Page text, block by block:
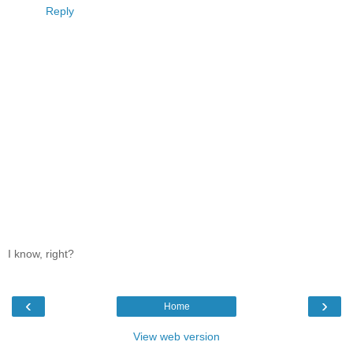
Reply
I know, right?
‹ ›
Home
View web version